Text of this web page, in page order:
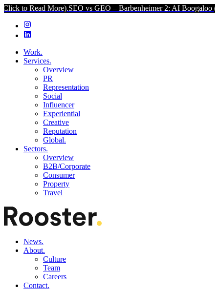
More). SEO vs GEO – Barbenheimer 2: AI Boogaloo (Click to
Work.
Services.
Overview
PR
Representation
Social
Influencer
Experiential
Creative
Reputation
Global.
Sectors.
Overview
B2B/Corporate
Consumer
Property
Travel
News.
About.
Culture
Team
Careers
Contact.